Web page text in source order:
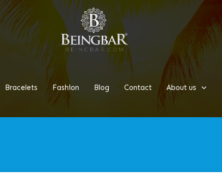
Bracelets Fashion Blog Contact About us